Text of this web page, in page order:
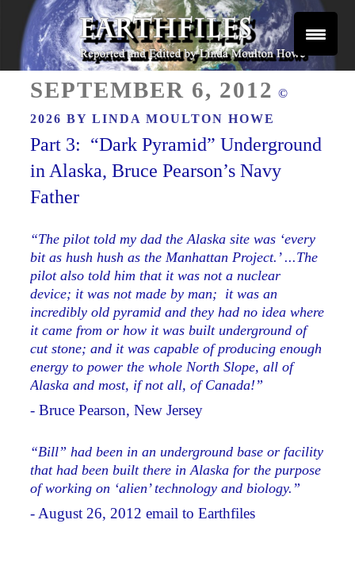
Skip
content
EARTHFILES
ON
SEPTEMBER 6, 2012 ©
2026 BYLINDA MOULTON HOWE
Part 3: “Dark Pyramid” Underground
in Alaska, Bruce Pearson’s Navy
Father
“The pilot told my dad the Alaska site was ‘every
bit as hush hush as the Manhattan Project.’ ...The
pilot also told him that it was not a nuclear
device; it wasnotmade by man; it was an
incredibly old pyramid and they had no idea where
it came from or how it was built underground of
cut stone; and it was capable of producing enough
energy to power the whole North Slope, all of
Alaska and most, if not all, of Canada!”
- Bruce Pearson, New Jersey
“Bill” had been in an underground base or facility
that had been built there in Alaska for the purpose
of working on ‘alien’ technology and biology.”
- August 26, 2012 email to Earthfiles